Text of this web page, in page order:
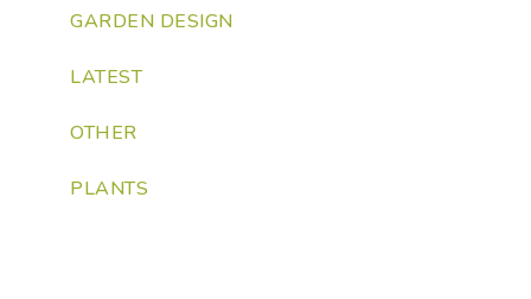
GARDEN DESIGN
LATEST
OTHER
PLANTS